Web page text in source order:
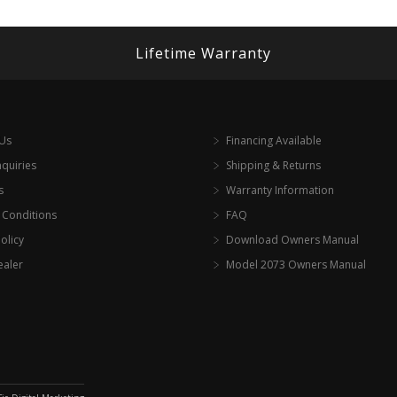
Lifetime Warranty
Financing Available
Shipping & Returns
Warranty Information
FAQ
Download Owners Manual
Model 2073 Owners Manual